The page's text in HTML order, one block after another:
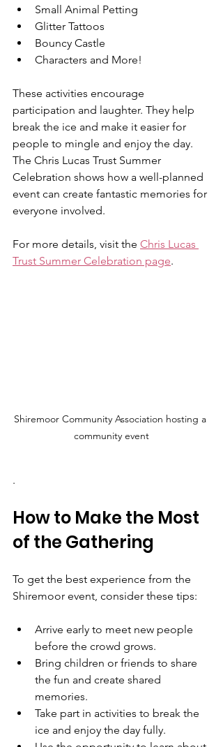
Small Animal Petting
Glitter Tattoos
Bouncy Castle
Characters and More!
These activities encourage
participation and laughter. They help
break the ice and make it easier for
people to mingle and enjoy the day.
The Chris Lucas Trust Summer
Celebration shows how a well-planned
event can create fantastic memories for
everyone involved.
For more details, visit the Chris Lucas
Trust Summer Celebration page.
Shiremoor Community Association hosting a
community event
.
How to Make the Most
of the Gathering
To get the best experience from the
Shiremoor event, consider these tips:
Arrive early to meet new people
before the crowd grows.
Bring children or friends to share
the fun and create shared
memories.
Take part in activities to break the
ice and enjoy the day fully.